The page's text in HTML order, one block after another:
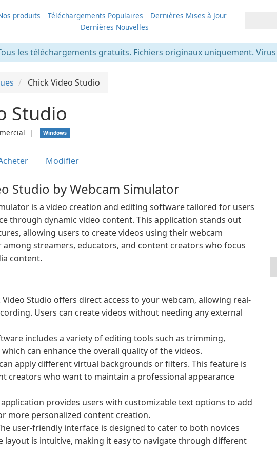
produits Téléchargements Populaires
Dernières Mises à Jour
Dernières Nouvelles
les téléchargements gratuits. Fichiers originaux uniquement.
Chick Video Studio
Studio
❘ Windows
Modifier
Studio by Webcam Simulator
is a video creation and editing software tailored for users
through dynamic video content. This application stands out
allowing users to create videos using their webcam
among streamers, educators, and content creators who focus
content.
Video Studio offers direct access to your webcam, allowing real-
Users can create videos without needing any external
includes a variety of editing tools such as trimming,
can enhance the overall quality of the videos.
apply different virtual backgrounds or filters. This feature is
creators who want to maintain a professional appearance
application provides users with customizable text options to add
more personalized content creation.
user-friendly interface is designed to cater to both novices
layout is intuitive, making it easy to navigate through different